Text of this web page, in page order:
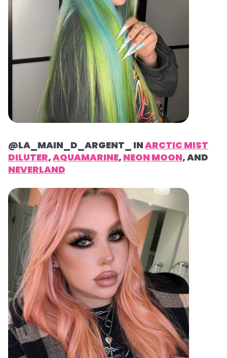
@LA_MAIN_D_ARGENT_ INARCTIC MIST
DILUTER,AQUAMARINE, NEON MOON, AND
NEVERLAND